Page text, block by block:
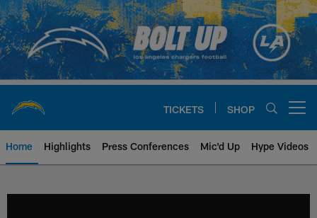
Skip
to
main
content
TICKETS SHOP
Home Highlights Press Conferences Mic'd Up Hype Videos